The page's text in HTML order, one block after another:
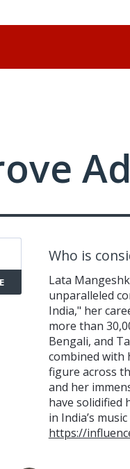
Who is
Lata
unparalleled
India," her
more than
Bengali, and
combined with
figure across
and her
have solidified
in India’s
https://